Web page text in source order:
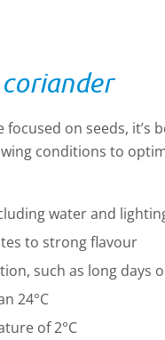
on seeds, it’s
conditions to
water and
to strong flavour
such as long days
24°C
of 2°C